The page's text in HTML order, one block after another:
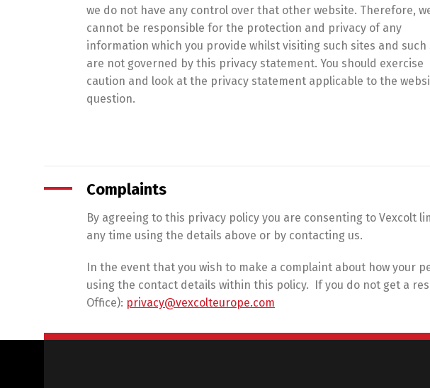
we do not have any control over that other website. Therefore,
cannot be responsible for the protection and privacy of any
information which you provide whilst visiting such sites and such
are not governed by this privacy statement. You should exercise
caution and look at the privacy statement applicable to the
question.
Complaints
By agreeing to this privacy policy you are consenting to
any time using the details above or by contacting us.
In the event that you wish to make a complaint about how your
using the contact details within this policy. If you do not get a
Office): privacy@vexcolteurope.com